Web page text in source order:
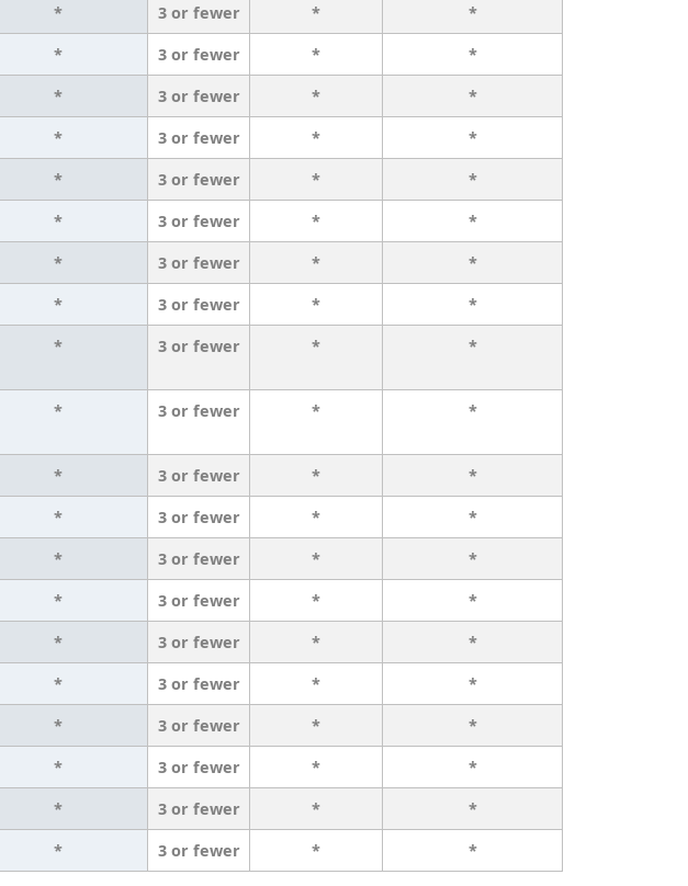
* 3 or fewer *
*
* 3 or fewer *
*
* 3 or fewer *
*
* 3 or fewer *
*
* 3 or fewer *
*
* 3 or fewer *
*
* 3 or fewer *
*
* 3 or fewer *
*
* 3 or fewer * *
* 3 or fewer * *
* 3 or fewer *
*
* 3 or fewer *
*
* 3 or fewer *
*
* 3 or fewer *
*
* 3 or fewer *
*
* 3 or fewer *
*
* 3 or fewer *
*
* 3 or fewer *
*
* 3 or fewer *
*
* 3 or fewer * *